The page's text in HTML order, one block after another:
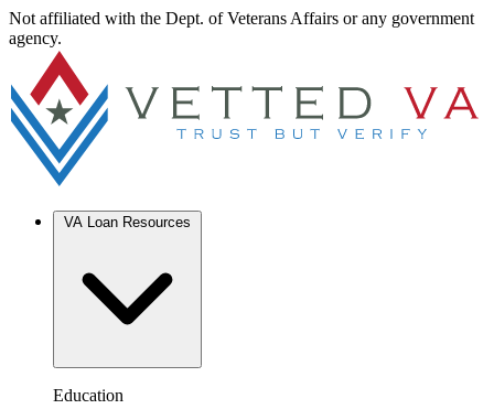
Not affiliated with the Dept. of Veterans Affairs or any government
agency.
Education